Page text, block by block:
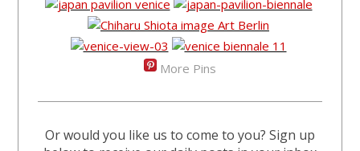
More Pins
Or would you like us to come to you? Sign up